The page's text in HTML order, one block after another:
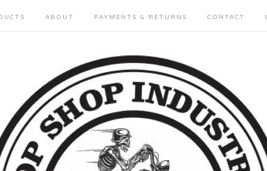
ABOUT PAYMENTS & RETURNS CONTACT